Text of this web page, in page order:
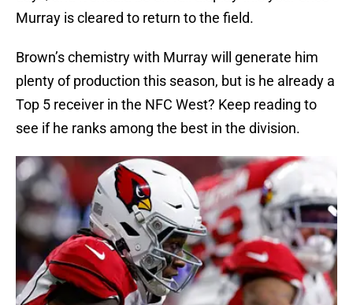
Murray is cleared to return to the field.
Brown’s chemistry with Murray will generate him
plenty of production this season, but is he already a
Top 5 receiver in the NFC West? Keep reading to
see if he ranks among the best in the division.